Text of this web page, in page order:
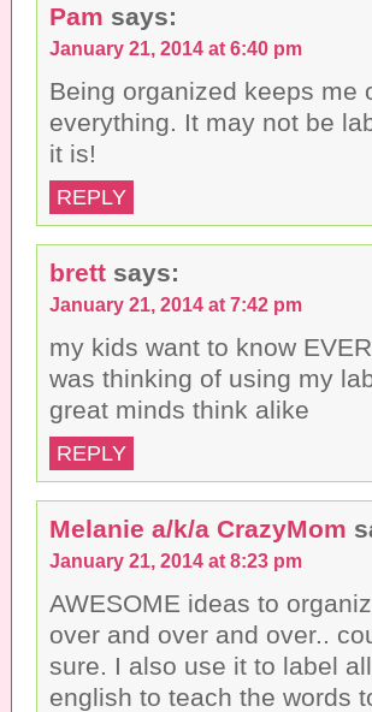
Pam says:
January 21, 2014 at 6:40 pm
Being organized keeps me
everything. It may not be
it is!
REPLY
brett says:
January 21, 2014 at 7:42 pm
my kids want to know
was thinking of using my
great minds think alike
REPLY
Melanie a/k/a CrazyMom
January 21, 2014 at 8:23 pm
AWESOME ideas to
over and over and over..
sure. I also use it to label
english to teach the words